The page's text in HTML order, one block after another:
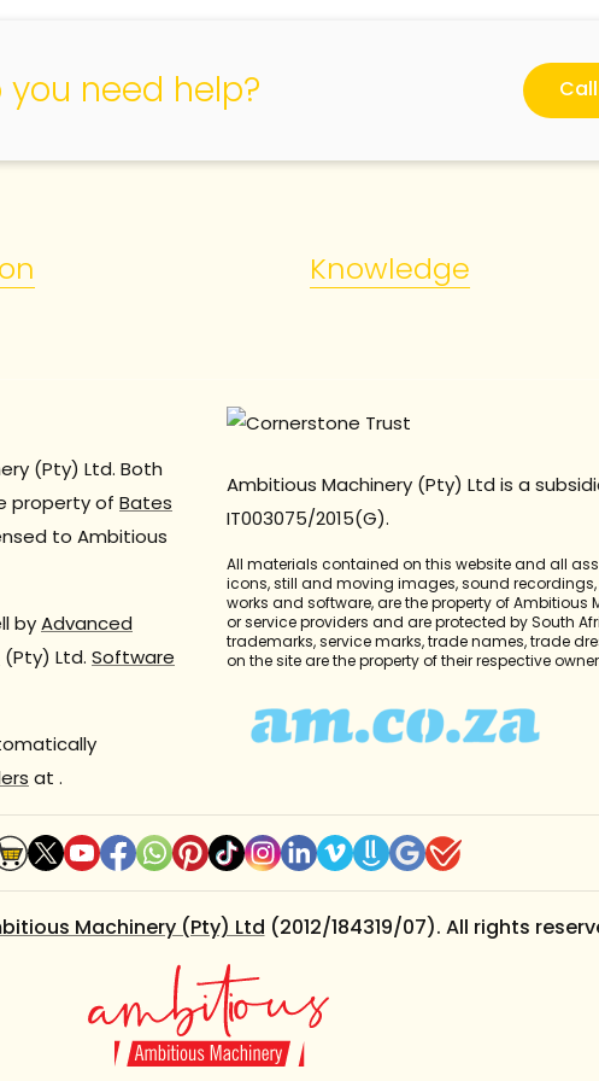
you need help?
Knowledge
(Pty) Ltd. Both
property of Bates
to Ambitious
byAdvanced
(Pty) Ltd. Software
at .
Ambitious Machinery (Pty) Ltd is a
IT003075/2015(G).
All materials contained on this website and all
icons, still and moving images, sound
works and software, are the property of Ambitious
or service providers and are protected by South
trademarks, service marks, trade names, trade
on the site are the property of their respective
Machinery (Pty) Ltd (2012/184319/07). All rights